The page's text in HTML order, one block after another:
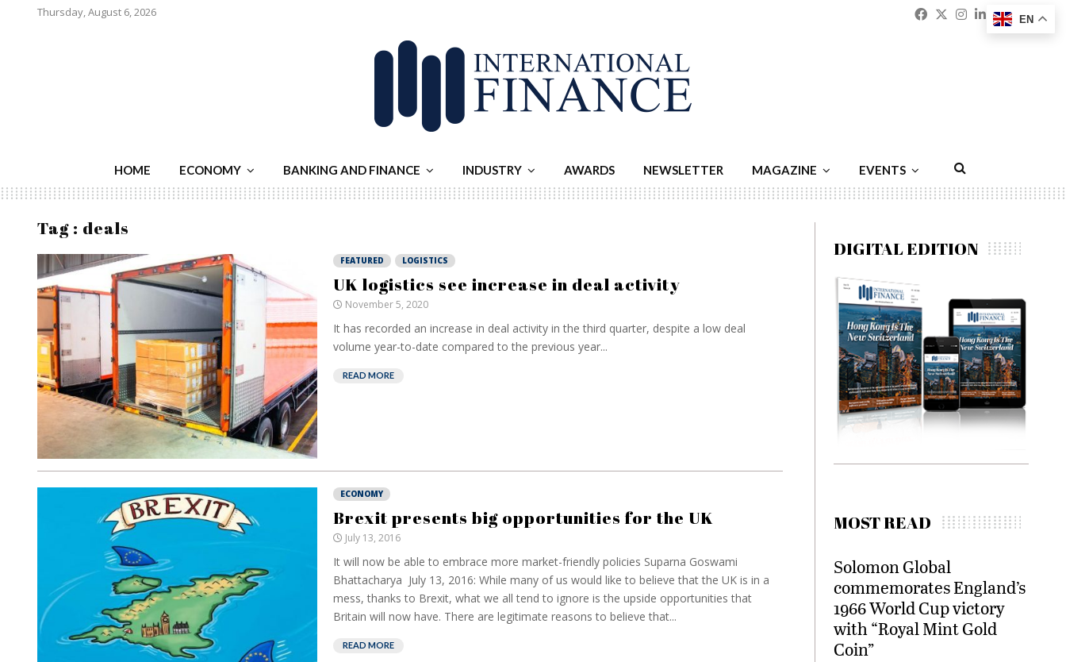
Thursday, August 6, 2026 Facebook
Twitter
Instagram
Linkedin
HOME ECONOMY BANKING AND FINANCE INDUSTRY AWARDS NEWSLETTER MAGAZINE EVENTS
Tag : deals
FEATURED LOGISTICS
UK logistics see increase in deal activity
November 5, 2020
It has recorded an increase in deal activity in the third quarter, despite a low deal
volume year-to-date compared to the previous year...
READ MORE
ECONOMY
Brexit presents big opportunities for the UK
July 13, 2016
It will now be able to embrace more market-friendly policies Suparna Goswami
Bhattacharya July 13, 2016: While many of us would like to believe that the UK is in a
mess, thanks to Brexit, what we all tend to ignore is the upside opportunities that
Britain will now have. There are legitimate reasons to believe that...
READ MORE
DIGITAL EDITION
MOST READ
Solomon Global
commemorates England’s
1966 World Cup victory
with “Royal Mint Gold
Coin”
EN